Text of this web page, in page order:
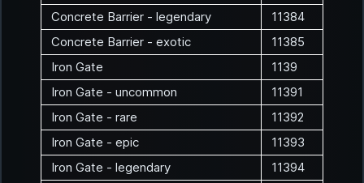
Concrete Barrier - legendary
11384
Concrete Barrier - exotic
11385
Iron Gate
1139
Iron Gate - uncommon
11391
Iron Gate - rare
11392
Iron Gate - epic
11393
Iron Gate - legendary
11394